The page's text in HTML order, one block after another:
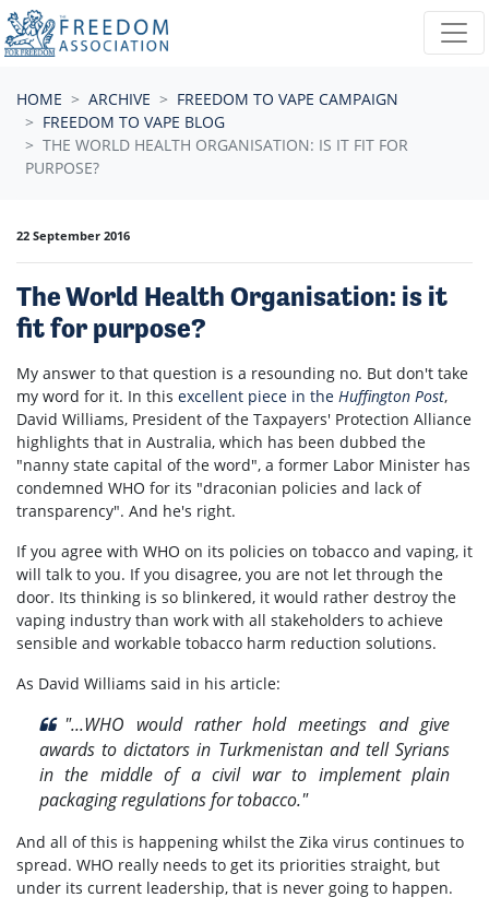
Skip navigation
HOME ARCHIVE
FREEDOM TO VAPE CAMPAIGN
FREEDOM TO VAPE BLOG
THE WORLD HEALTH ORGANISATION: IS IT FIT FOR
PURPOSE?
22 September 2016
The World Health Organisation: is it
fit for purpose?
My answer to that question is a resounding no. But don't take
my word for it. In this excellent piece in the Huffington Post,
David Williams, President of the Taxpayers' Protection Alliance
highlights that in Australia, which has been dubbed the
"nanny state capital of the word", a former Labor Minister has
condemned WHO for its "draconian policies and lack of
transparency". And he's right.
If you agree with WHO on its policies on tobacco and vaping, it
will talk to you. If you disagree, you are not let through the
door. Its thinking is so blinkered, it would rather destroy the
vaping industry than work with all stakeholders to achieve
sensible and workable tobacco harm reduction solutions.
As David Williams said in his article:
"...WHO would rather hold meetings and give
awards to dictators in Turkmenistan and tell Syrians
in the middle of a civil war to implement plain
packaging regulations for tobacco."
And all of this is happening whilst the Zika virus continues to
spread. WHO really needs to get its priorities straight, but
under its current leadership, that is never going to happen.